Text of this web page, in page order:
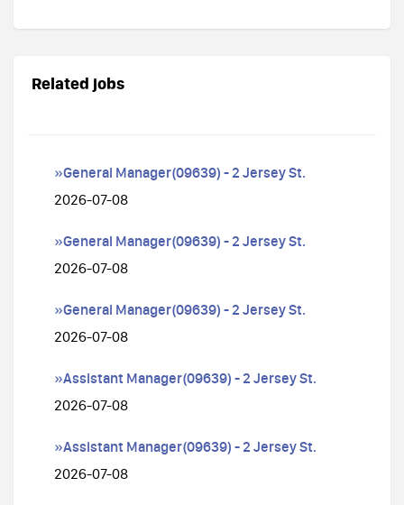
Related jobs
»General Manager(09639) - 2 Jersey St.
2026-07-08
»General Manager(09639) - 2 Jersey St.
2026-07-08
»General Manager(09639) - 2 Jersey St.
2026-07-08
»Assistant Manager(09639) - 2 Jersey St.
2026-07-08
»Assistant Manager(09639) - 2 Jersey St.
2026-07-08